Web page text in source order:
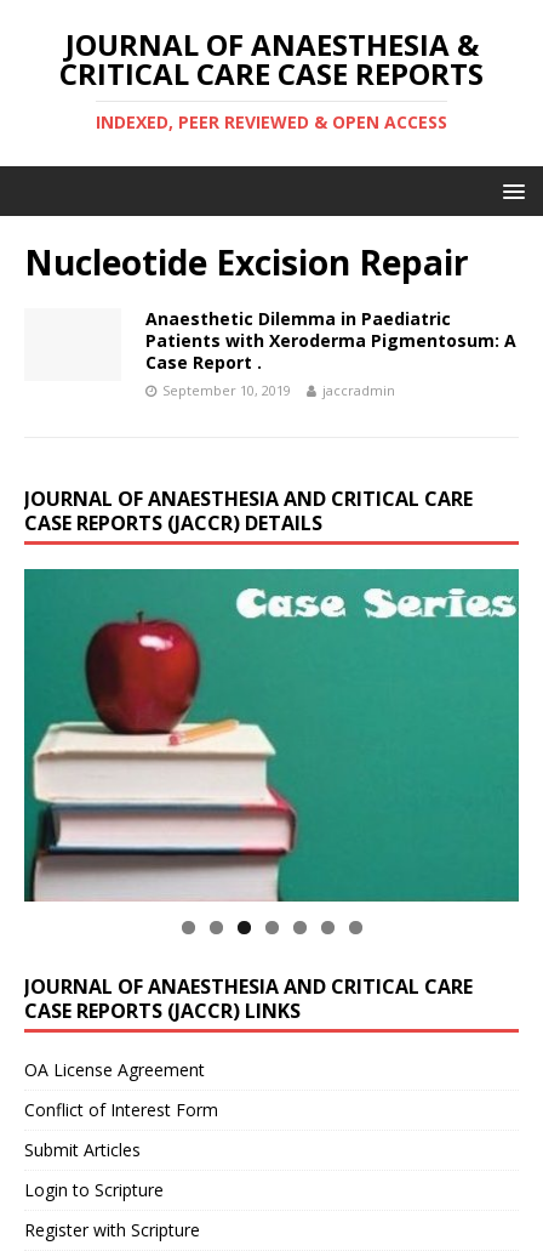
JOURNAL OF ANAESTHESIA &
CRITICAL CARE CASE REPORTS
INDEXED, PEER REVIEWED & OPEN ACCESS
Nucleotide Excision Repair
Anaesthetic Dilemma in Paediatric
Patients with Xeroderma Pigmentosum: A
Case Report .
September 10, 2019 jaccradmin
JOURNAL OF ANAESTHESIA AND CRITICAL CARE
CASE REPORTS (JACCR) DETAILS
JOURNAL OF ANAESTHESIA AND CRITICAL CARE
CASE REPORTS (JACCR) LINKS
OA License Agreement
Conflict of Interest Form
Submit Articles
Login to Scripture
Register with Scripture